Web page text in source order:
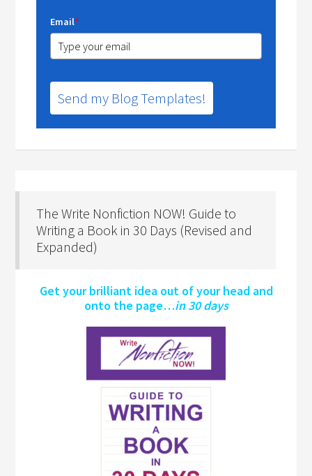
Email*
Send my Blog Templates!
The Write Nonfiction NOW! Guide to
Writing a Book in 30 Days (Revised and
Expanded)
Get your brilliant idea out of your head and
onto the page…in 30 days